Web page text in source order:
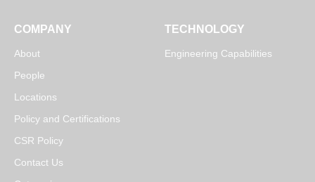
COMPANY
About
People
Locations
Policy and Certifications
CSR Policy
Contact Us
TECHNOLOGY
Engineering Capabilities